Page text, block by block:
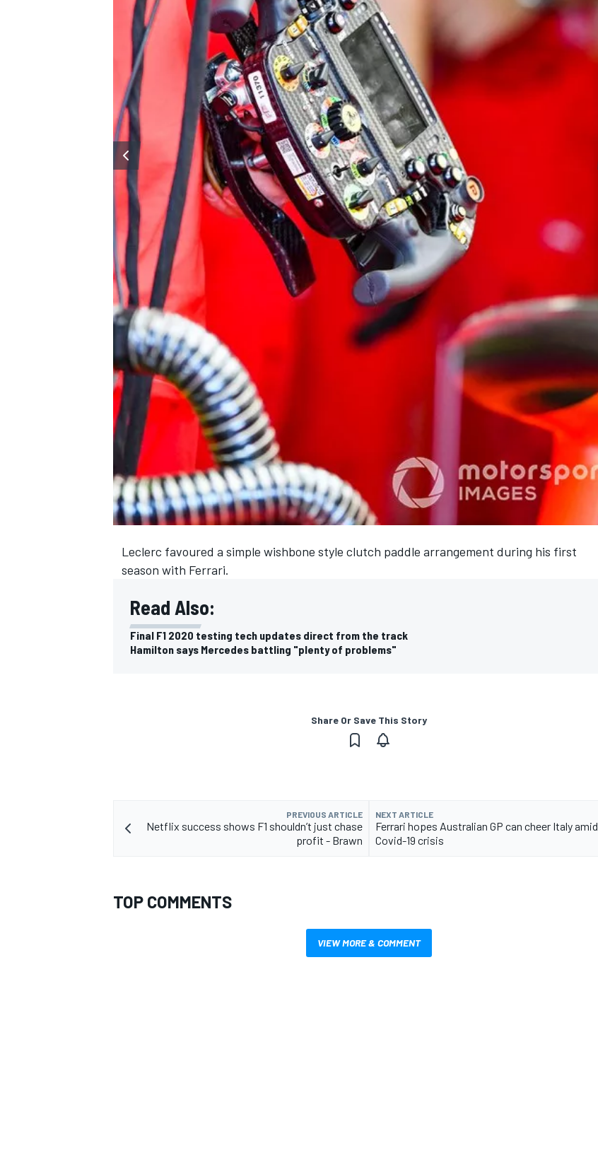
Leclerc favoured a simple wishbone style clutch paddle arrangement during his first
season with Ferrari.
Read Also:
Final F1 2020 testing tech updates direct from the track
Hamilton says Mercedes battling "plenty of problems"
Share Or Save This Story
PREVIOUS ARTICLE
Netflix success shows F1 shouldn’t just chase
profit - Brawn
NEXT ARTICLE
Ferrari hopes Australian GP can cheer Italy amid
Covid-19 crisis
TOP COMMENTS
VIEW MORE & COMMENT